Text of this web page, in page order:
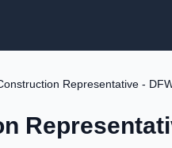
Representative -